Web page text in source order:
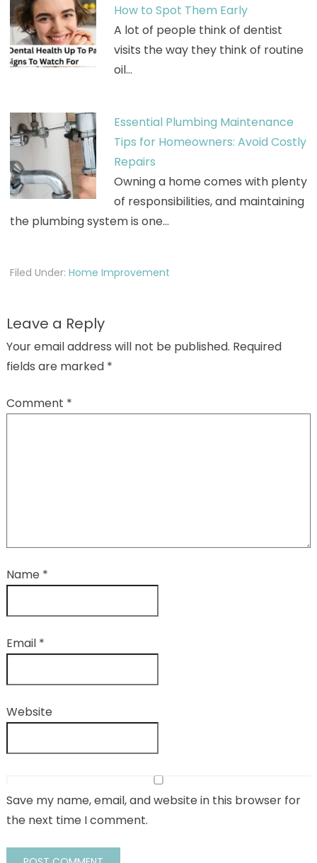
How to Spot Them Early
A lot of people think of dentist
visits the way they think of routine
oil…
Essential Plumbing Maintenance
Tips for Homeowners: Avoid Costly
Repairs
Owning a home comes with plenty
of responsibilities, and maintaining
the plumbing system is one…
Filed Under: Home Improvement
Leave a Reply
Your email address will not be published. Required
fields are marked *
Comment *
Name *
Email *
Website
Save my name, email, and website in this browser for
the next time I comment.